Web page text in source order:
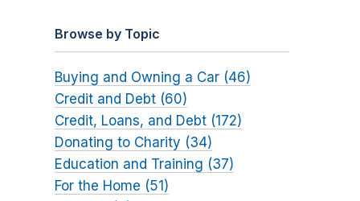
Browse by Topic
Buying and Owning a Car (46)
Credit and Debt (60)
Credit, Loans, and Debt (172)
Donating to Charity (34)
Education and Training (37)
For the Home (51)